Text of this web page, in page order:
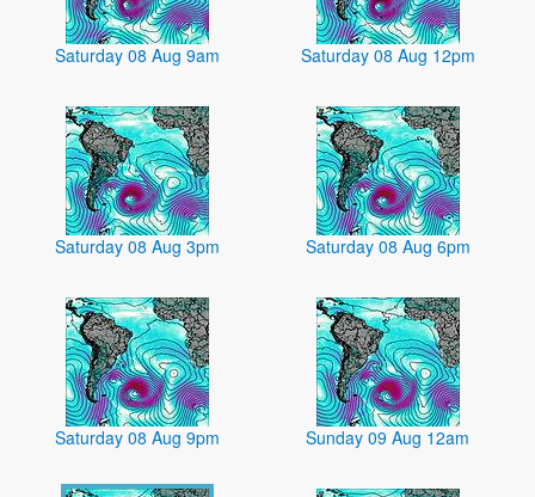
Saturday 08 Aug 9am Saturday 08 Aug 12pm
Saturday 08 Aug 3pm Saturday 08 Aug 6pm
Saturday 08 Aug 9pm Sunday 09 Aug 12am